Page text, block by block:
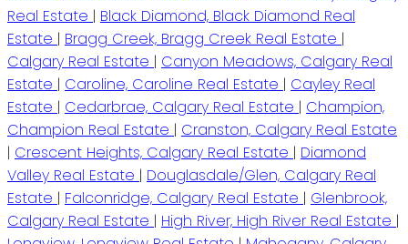
Real Estate | Black Diamond, Black Diamond Real
Estate | Bragg Creek, Bragg Creek Real Estate |
Calgary Real Estate | Canyon Meadows, Calgary Real
Estate | Caroline, Caroline Real Estate | Cayley Real
Estate | Cedarbrae, Calgary Real Estate | Champion,
Champion Real Estate | Cranston, Calgary Real Estate
| Crescent Heights, Calgary Real Estate | Diamond
Valley Real Estate | Douglasdale/Glen, Calgary Real
Estate | Falconridge, Calgary Real Estate | Glenbrook,
Calgary Real Estate | High River, High River Real Estate |